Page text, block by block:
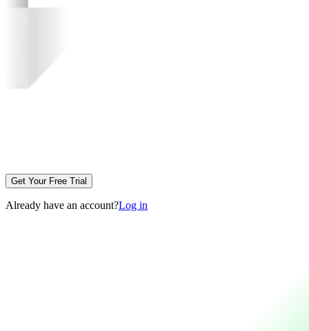
Get Your Free Trial
Already have an account?Log in